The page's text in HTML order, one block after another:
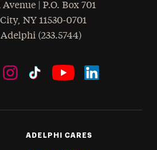
| P.O. Box 701
, NY 11530-0701
(233.5744)
ADELPHI CARES